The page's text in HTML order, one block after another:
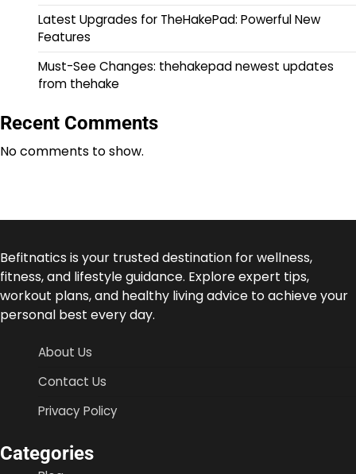
Latest Upgrades for TheHakePad: Powerful New
Features
Must-See Changes: thehakepad newest updates
from thehake
Recent Comments
No comments to show.
Befitnatics is your trusted destination for wellness,
fitness, and lifestyle guidance. Explore expert tips,
workout plans, and healthy living advice to achieve your
personal best every day.
About Us
Contact Us
Privacy Policy
Categories